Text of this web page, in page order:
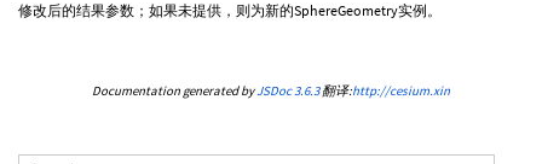
修改后的结果参数；如果未提供，则为新的SphereGeometry实例。
Documentation generated byJSDoc 3.6.3翻译:http://cesium.xin